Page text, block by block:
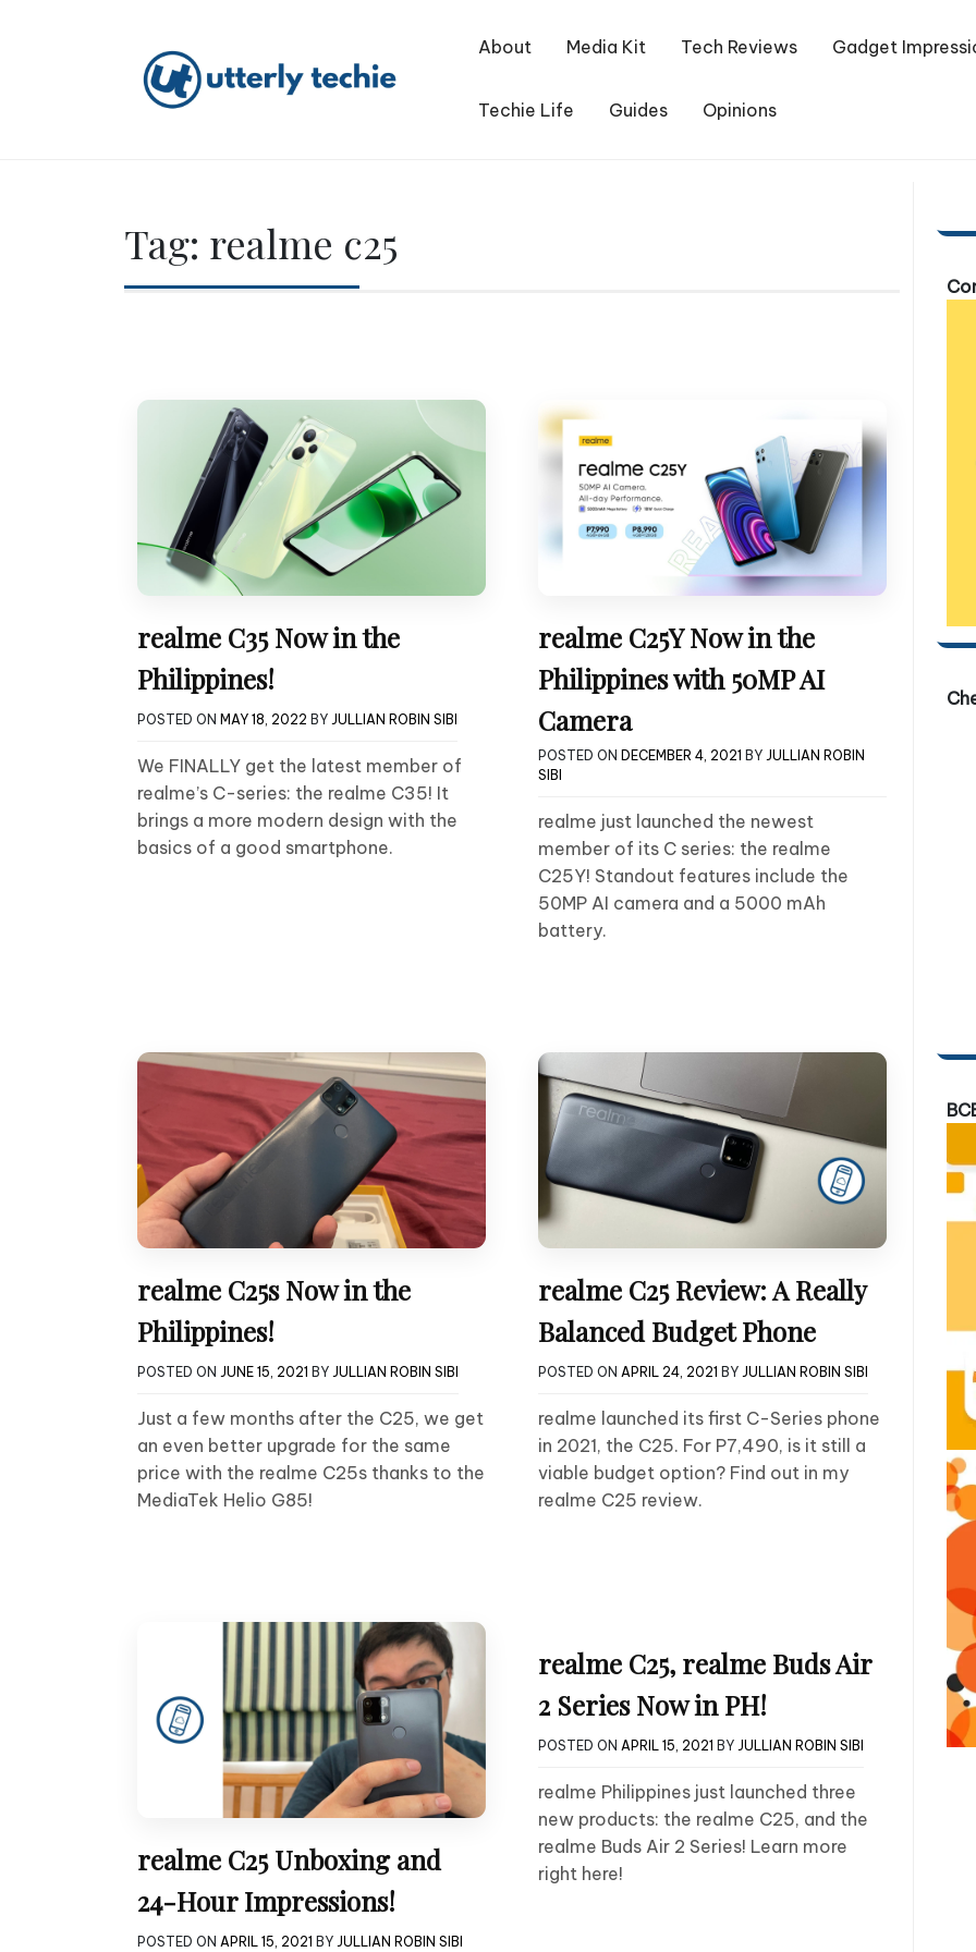
About Media Kit Tech Reviews Gadget
Techie Life Guides Opinions
Tag: realme c25
realme C35 Now in the
Philippines!
POSTED ON MAY 18, 2022 BY JULLIAN ROBIN SIBI
We FINALLY get the latest member of
realme’s C-series: the realme C35! It
brings a more modern design with the
basics of a good smartphone.
realme C25Y Now in the
Philippines with 50MP AI
Camera
POSTED ON DECEMBER 4, 2021 BY JULLIAN ROBIN
SIBI
realme just launched the newest
member of its C series: the realme
C25Y! Standout features include the
50MP AI camera and a 5000 mAh
battery.
realme C25s Now in the
Philippines!
POSTED ON JUNE 15, 2021 BY JULLIAN ROBIN SIBI
Just a few months after the C25, we get
an even better upgrade for the same
price with the realme C25s thanks to the
MediaTek Helio G85!
realme C25 Review: A Really
Balanced Budget Phone
POSTED ON APRIL 24, 2021 BY JULLIAN ROBIN SIBI
realme launched its first C-Series phone
in 2021, the C25. For P7,490, is it still a
viable budget option? Find out in my
realme C25 review.
realme C25 Unboxing and
24-Hour Impressions!
POSTED ON APRIL 15, 2021 BY JULLIAN ROBIN SIBI
realme C25, realme Buds Air
2 Series Now in PH!
POSTED ON APRIL 15, 2021 BY JULLIAN ROBIN SIBI
realme Philippines just launched three
new products: the realme C25, and the
realme Buds Air 2 Series! Learn more
right here!